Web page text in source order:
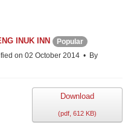
INUK INN
Popular
on 02 October 2014
By
Download
(pdf, 612 KB)